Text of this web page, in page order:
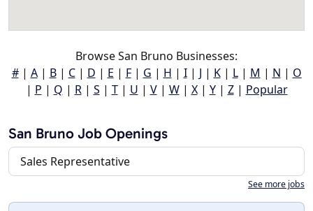
Browse San Bruno Businesses:
#| A| B| C| D | E | F| G | H | I| J | K| L| M | N | O
| P | Q | R| S | T| U | V| W| X| Y| Z| Popular
San Bruno Job Openings
Sales Representative
See more jobs